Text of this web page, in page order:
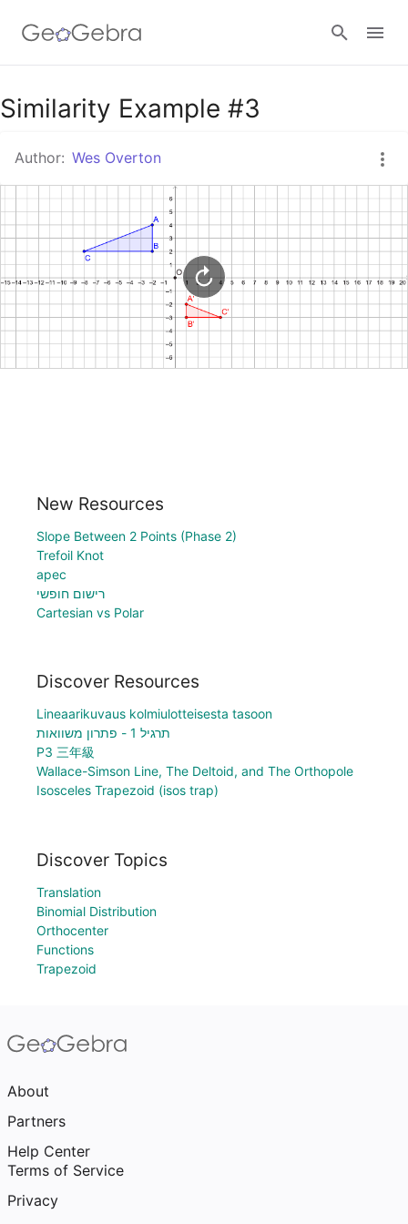
Google Classroom
GeoGebra Classroom
Similarity Example #3
Author: Wes Overton
New Resources
Slope Between 2 Points (Phase 2)
Trefoil Knot
apec
רישום חופשי
Cartesian vs Polar
Discover Resources
Lineaarikuvaus kolmiulotteisesta tasoon
תרגיל 1 - פתרון משוואות
P3 三年級
Wallace-Simson Line, The Deltoid, and The Orthopole
Isosceles Trapezoid (isos trap)
Discover Topics
Translation
Binomial Distribution
Orthocenter
Functions
Trapezoid
About
Partners
Help Center
Terms of Service
Privacy